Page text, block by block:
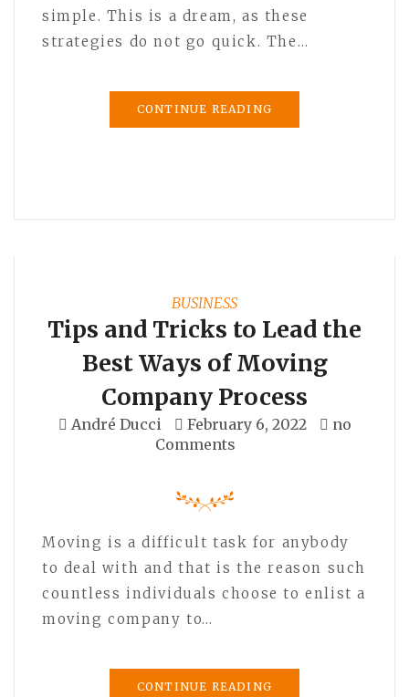
simple. This is a dream, as these
strategies do not go quick. The…
CONTINUE READING
BUSINESS
Tips and Tricks to Lead the
Best Ways of Moving
Company Process
André Ducci February 6, 2022
no
Comments
Moving is a difficult task for anybody
to deal with and that is the reason such
countless individuals choose to enlist a
moving company to…
CONTINUE READING